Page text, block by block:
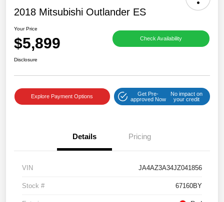
2018 Mitsubishi Outlander ES
Your Price
$5,899 Check Availability
Disclosure
Explore Payment Options
Get Pre-
approved Now
No impact on
your credit
Details Pricing
VIN JA4AZ3A34JZ041856
Stock # 67160BY